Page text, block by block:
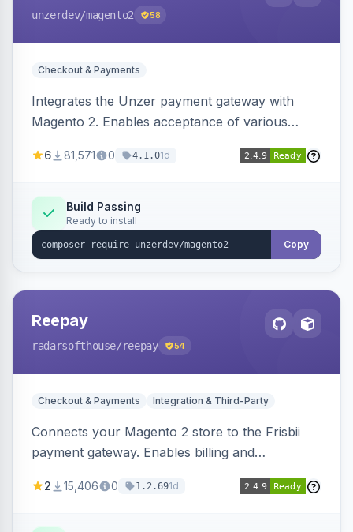
unzerdev/magento2 58
Checkout & Payments
Integrates the Unzer payment gateway with
Magento 2. Enables acceptance of various
transfers, and wallets.
6 81,571 0 4.1.01d
Build Passing
Ready to install
Copy
Reepay
radarsofthouse/reepay 54
Checkout & Payments Integration & Third-Party
Connects your Magento 2 store to the Frisbii
payment gateway. Enables billing and
methods.
2 15,406 0 1.2.691d